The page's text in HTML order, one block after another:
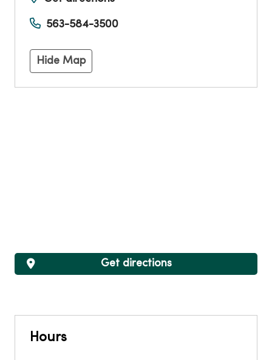
563-584-3500
Hide Map
Hours
Get directions